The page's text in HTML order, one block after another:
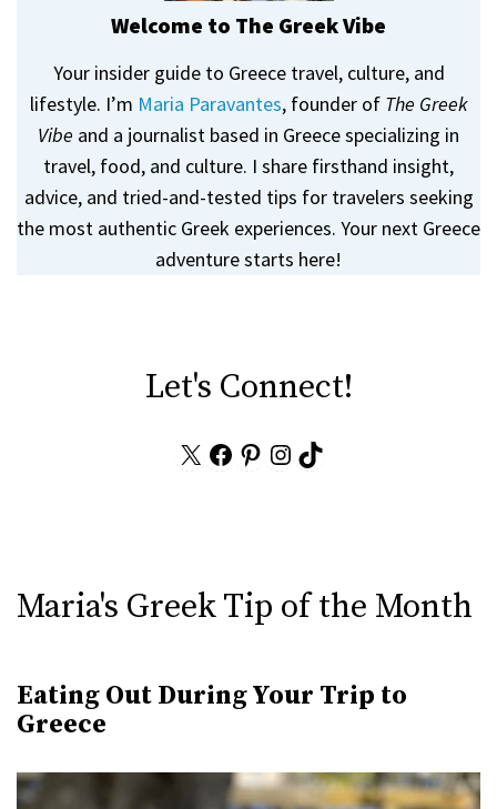
Welcome to The Greek Vibe
Your insider guide to Greece travel, culture, and
lifestyle. I’m Maria Paravantes, founder of The Greek
Vibe and a journalist based in Greece specializing in
travel, food, and culture. I share firsthand insight,
advice, and tried-and-tested tips for travelers seeking
the most authentic Greek experiences. Your next Greece
adventure starts here!
Let's Connect!
Facebook
Pinterest
Instagram
TikTok
Maria's Greek Tip of the Month
Eating Out During Your Trip to
Greece